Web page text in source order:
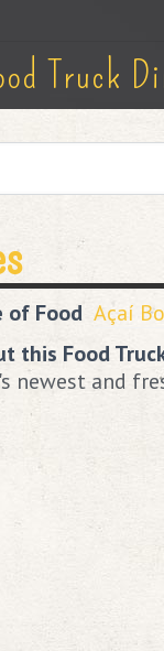
Truck
of Food Açaí
this Food
newest and